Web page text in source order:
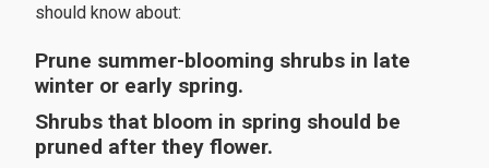
should know about:
Prune summer-blooming shrubs in late
winter or early spring.
Shrubs that bloom in spring should be
pruned after they flower.